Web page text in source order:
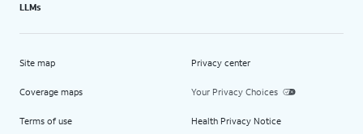
LLMs
Site map
Coverage maps
Terms of use
Privacy center
Your Privacy Choices
Health Privacy Notice